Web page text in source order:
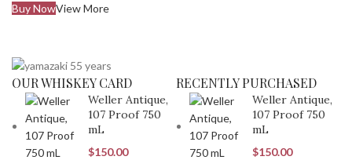
Buy NowView More
OUR WHISKEY CARD
Weller Antique,
107 Proof 750
mL
$150.00
RECENTLY PURCHASED
Weller Antique,
107 Proof 750
mL
$150.00